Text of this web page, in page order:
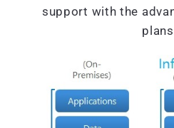
support with the